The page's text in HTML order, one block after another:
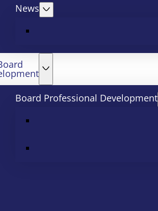
News
Board Professional Development